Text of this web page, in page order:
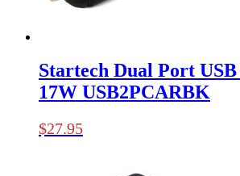
Startech Dual Port
17W USB2PCARBK
$27.95